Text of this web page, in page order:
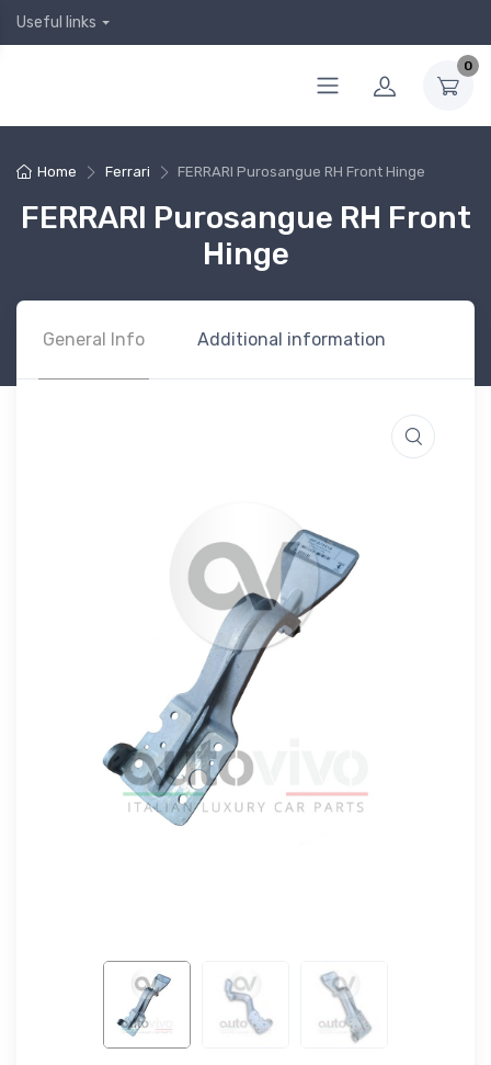
Useful links
0
Home Ferrari FERRARI Purosangue RH Front Hinge
FERRARI Purosangue RH Front
Hinge
General Info Additional information